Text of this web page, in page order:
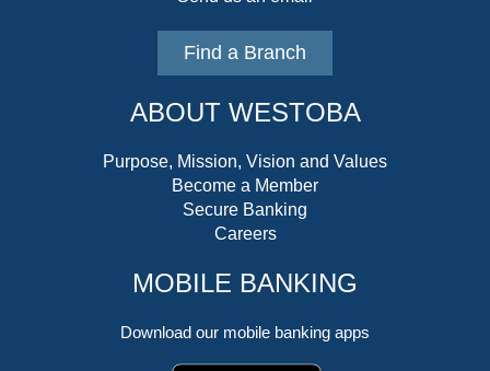
Find a Branch
ABOUT WESTOBA
Purpose, Mission, Vision and Values
Become a Member
Secure Banking
Careers
MOBILE BANKING
Download our mobile banking apps